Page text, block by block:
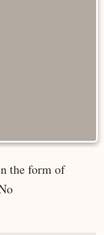
the form of